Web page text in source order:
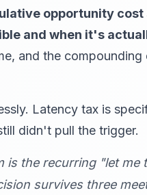
opportunity
and when it's
and the
Latency tax is
didn't pull the trigger.
the recurring "let me
survives three